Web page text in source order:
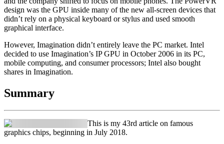
design was the GPU inside many of the new all-screen devices that
didn’t rely on a physical keyboard or stylus and used smooth
graphical interface.
However, Imagination didn’t entirely leave the PC market. Intel
decided to use Imagination’s IP GPU in October 2006 in its PC,
mobile computing, and consumer processors; Intel also bought
shares in Imagination.
Summary
This is my 43rd article on famous
graphics chips, beginning in July 2018.